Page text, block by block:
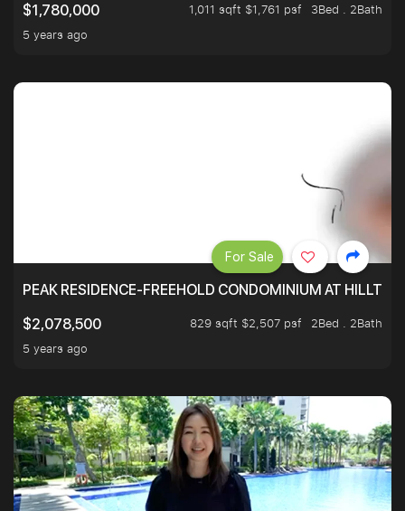
$1,780,000
1,011 sqft $1,761 psf
3Bed . 2Bath
5 years ago
PEAK RESIDENCE-FREEHOLD CONDOMINIUM AT
$2,078,500
829 sqft $2,507 psf
2Bed . 2Bath
5 years ago
For Sale